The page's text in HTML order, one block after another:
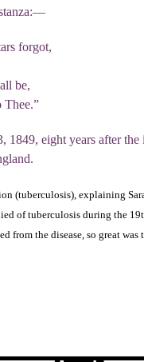
forgot,
be,
Thee.”
1849, eight years after
(tuberculosis), explaining
of tuberculosis during the
from the disease, so great